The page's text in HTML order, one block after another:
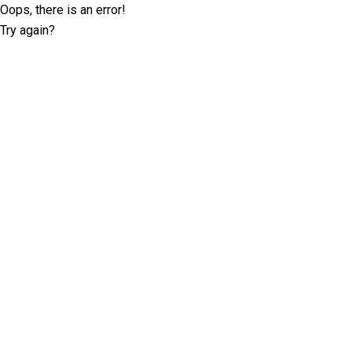
Oops, there is an error!
Try again?